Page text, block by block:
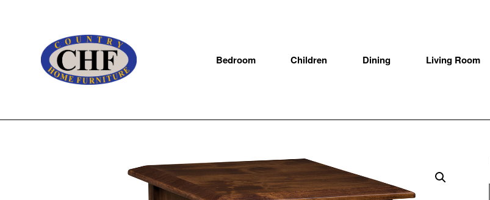
Bedroom Children Dining Living Room